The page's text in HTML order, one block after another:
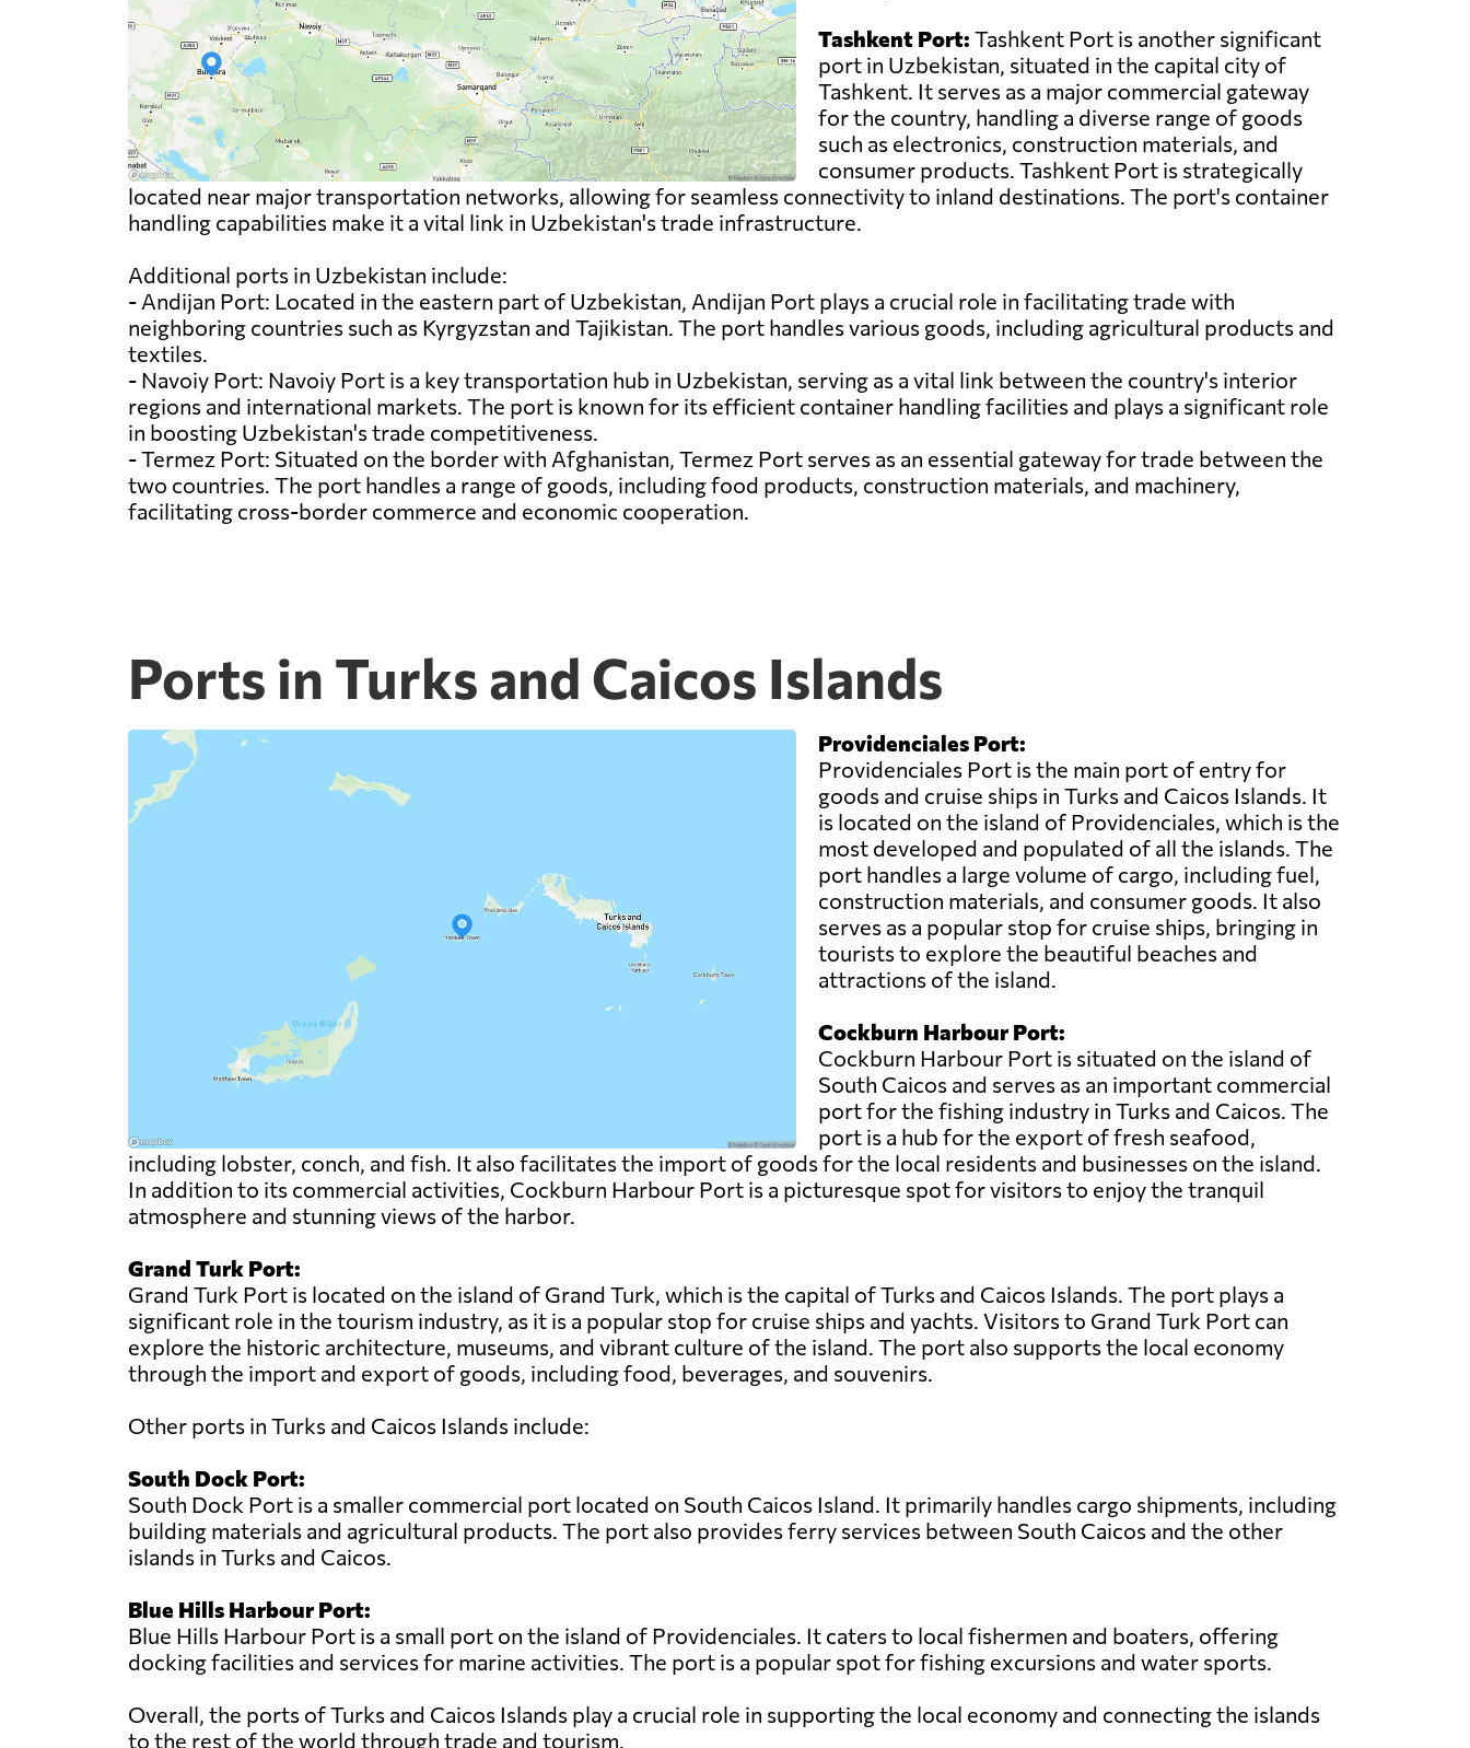
Tashkent Port: Tashkent Port is another significant
port in Uzbekistan, situated in the capital city of
Tashkent. It serves as a major commercial gateway
for the country, handling a diverse range of goods
such as electronics, construction materials, and
consumer products. Tashkent Port is strategically
located near major transportation networks, allowing for seamless connectivity to inland destinations. The port's container
handling capabilities make it a vital link in Uzbekistan's trade infrastructure.
Additional ports in Uzbekistan include:
- Andijan Port: Located in the eastern part of Uzbekistan, Andijan Port plays a crucial role in facilitating trade with
neighboring countries such as Kyrgyzstan and Tajikistan. The port handles various goods, including agricultural products and
textiles.
- Navoiy Port: Navoiy Port is a key transportation hub in Uzbekistan, serving as a vital link between the country's interior
regions and international markets. The port is known for its efficient container handling facilities and plays a significant role
in boosting Uzbekistan's trade competitiveness.
- Termez Port: Situated on the border with Afghanistan, Termez Port serves as an essential gateway for trade between the
two countries. The port handles a range of goods, including food products, construction materials, and machinery,
facilitating cross-border commerce and economic cooperation.
Ports in Turks and Caicos Islands
Providenciales Port:
Providenciales Port is the main port of entry for
goods and cruise ships in Turks and Caicos Islands. It
is located on the island of Providenciales, which is the
most developed and populated of all the islands. The
port handles a large volume of cargo, including fuel,
construction materials, and consumer goods. It also
serves as a popular stop for cruise ships, bringing in
tourists to explore the beautiful beaches and
attractions of the island.
Cockburn Harbour Port:
Cockburn Harbour Port is situated on the island of
South Caicos and serves as an important commercial
port for the fishing industry in Turks and Caicos. The
port is a hub for the export of fresh seafood,
including lobster, conch, and fish. It also facilitates the import of goods for the local residents and businesses on the island.
In addition to its commercial activities, Cockburn Harbour Port is a picturesque spot for visitors to enjoy the tranquil
atmosphere and stunning views of the harbor.
Grand Turk Port:
Grand Turk Port is located on the island of Grand Turk, which is the capital of Turks and Caicos Islands. The port plays a
significant role in the tourism industry, as it is a popular stop for cruise ships and yachts. Visitors to Grand Turk Port can
explore the historic architecture, museums, and vibrant culture of the island. The port also supports the local economy
through the import and export of goods, including food, beverages, and souvenirs.
Other ports in Turks and Caicos Islands include:
South Dock Port:
South Dock Port is a smaller commercial port located on South Caicos Island. It primarily handles cargo shipments, including
building materials and agricultural products. The port also provides ferry services between South Caicos and the other
islands in Turks and Caicos.
Blue Hills Harbour Port:
Blue Hills Harbour Port is a small port on the island of Providenciales. It caters to local fishermen and boaters, offering
docking facilities and services for marine activities. The port is a popular spot for fishing excursions and water sports.
Overall, the ports of Turks and Caicos Islands play a crucial role in supporting the local economy and connecting the islands
to the rest of the world through trade and tourism.